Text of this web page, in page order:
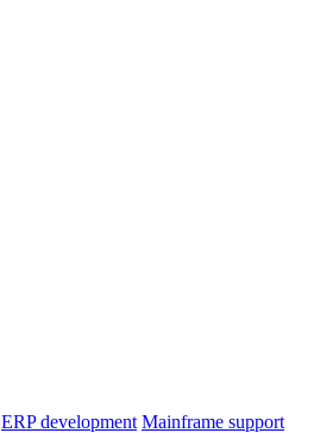
ERP development Mainframe support